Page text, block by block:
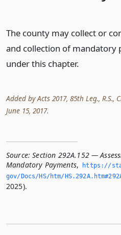
The county may collect or
and collection of mandatory
under this chapter.
Added by Acts 2017, 85th Leg., R.S.,
June 15, 2017.
Source: Section 292A.152 —
Mandatory Payments,
https://
gov/Docs/HS/htm/
2025).